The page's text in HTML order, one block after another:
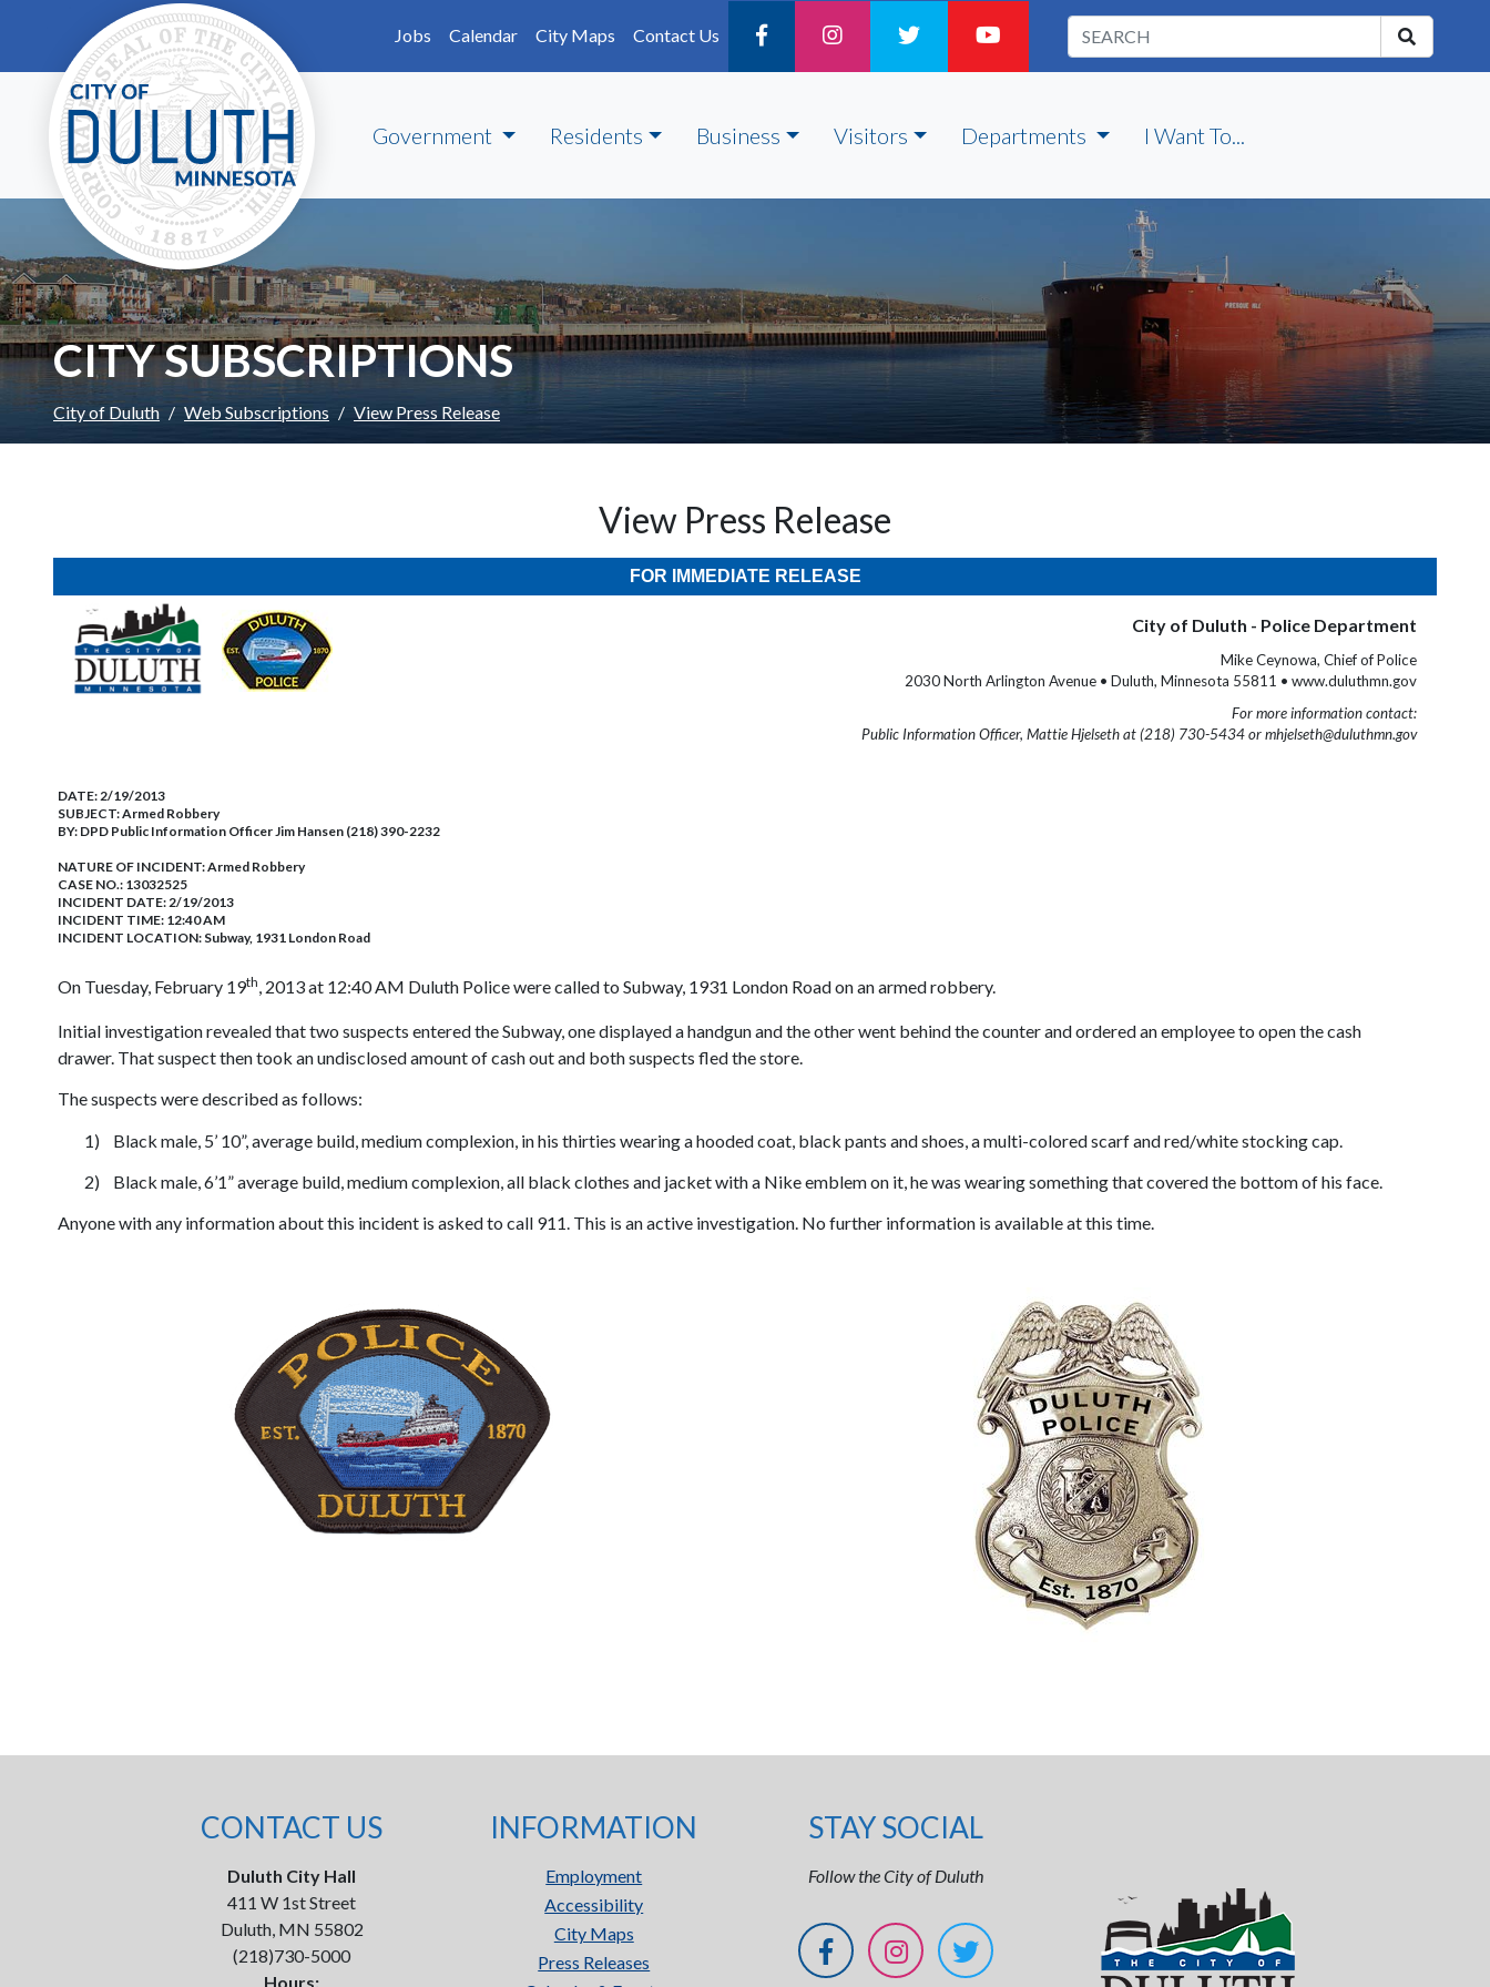
Skip to main content
Jobs
Calendar City Maps Contact Us
Government Residents Business Visitors Departments I Want To...
CITY SUBSCRIPTIONS
City of Duluth Web Subscriptions View Press Release
View Press Release
FOR IMMEDIATE RELEASE
City of Duluth - Police Department
Mike Ceynowa, Chief of Police
2030 North Arlington Avenue • Duluth, Minnesota 55811 • www.duluthmn.gov
For more information contact:
Public Information Officer, Mattie Hjelseth at (218) 730-5434 or mhjelseth@duluthmn.gov
DATE:2/19/2013
SUBJECT:Armed Robbery
BY: DPD Public Information Officer Jim Hansen (218) 390-2232
NATURE OF INCIDENT:Armed Robbery
CASE NO.: 13032525
INCIDENT DATE: 2/19/2013
INCIDENT TIME: 12:40 AM
INCIDENT LOCATION: Subway, 1931 London Road
On Tuesday, February 19th, 2013 at 12:40 AM Duluth Police were called to Subway, 1931 London Road on an armed robbery.
Initial investigation revealed that two suspects entered the Subway, one displayed a handgun and the other went behind the counter and ordered an employee to open the cash
drawer. That suspect then took an undisclosed amount of cash out and both suspects fled the store.
The suspects were described as follows:
1)
Black male, 5’ 10”, average build, medium complexion, in his thirties wearing a hooded coat, black pants and shoes, a multi-colored scarf and red/white stocking cap.
2)
Black male, 6’1” average build, medium complexion, all black clothes and jacket with a Nike emblem on it, he was wearing something that covered the bottom of his face.
Anyone with any information about this incident is asked to call 911. This is an active investigation. No further information is available at this time.
CONTACT US
Duluth City Hall
411 W 1st Street
Duluth, MN 55802
(218)730-5000
Hours:
INFORMATION
Employment
Accessibility
City Maps
Press Releases
STAY SOCIAL
Follow the City of Duluth